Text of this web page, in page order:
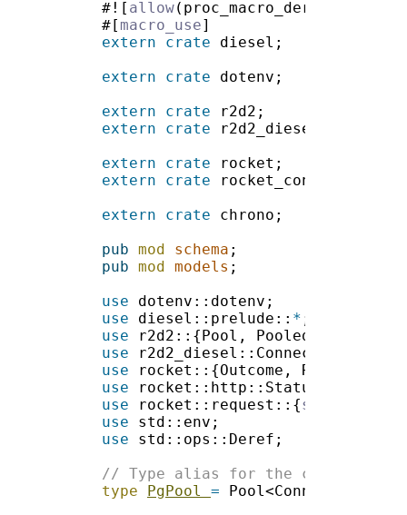
#![ allow
#[ macro_use
extern crate
extern crate
extern crate
extern crate
extern crate
extern crate
extern crate
pub mod schema
pub mod models
use
use diesel::prelude:: *
use
use
use
use
use
rocket::request::{self
use
use
type PgPool =